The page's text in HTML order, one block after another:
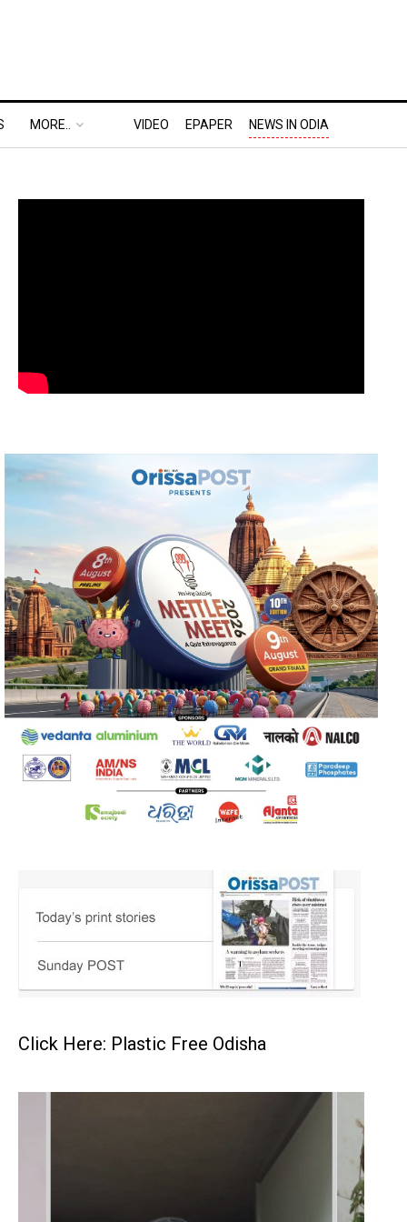
MORE.. VIDEO EPAPER NEWS IN ODIA
Click Here: Plastic Free Odisha